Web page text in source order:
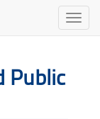
Toggle
Public